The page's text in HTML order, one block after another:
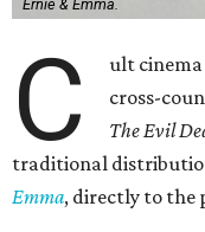
Ernie & Emma.
C
ult cinema
cross-
The Evil
traditional
Emma, directly to the